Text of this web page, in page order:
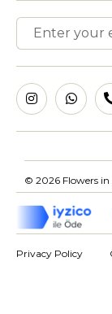
© 2026 Flowers
Privacy Policy